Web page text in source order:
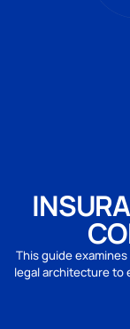
This guide
legal architecture to